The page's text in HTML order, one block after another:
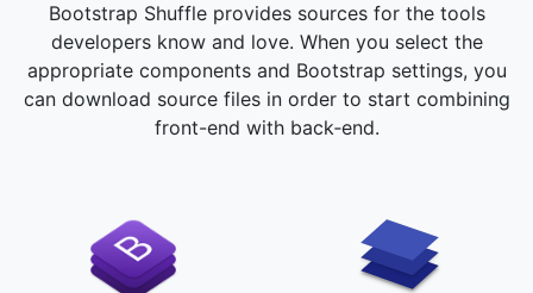
Bootstrap Shuffle provides sources for the tools
developers know and love. When you select the
appropriate components and Bootstrap settings, you
can download source files in order to start combining
front-end with back‑end.